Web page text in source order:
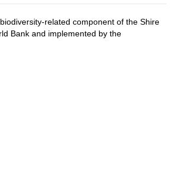
related component of the Shire
Bank and implemented by the